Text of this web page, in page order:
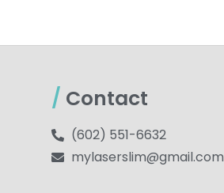
/ Contact
(602) 551-6632
mylaserslim@gmail.com